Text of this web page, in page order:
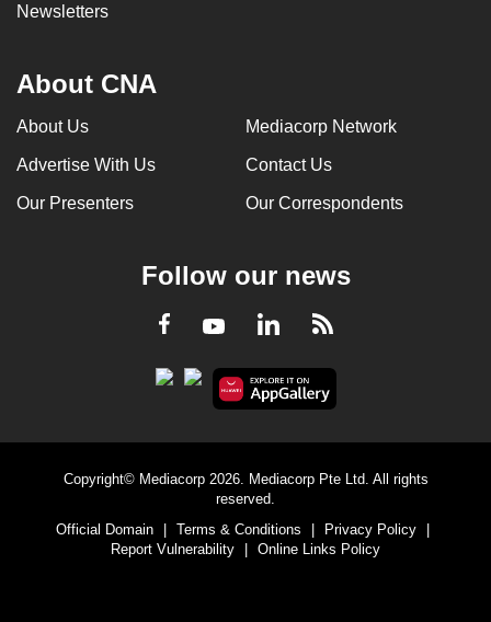
Newsletters
About CNA
About Us Mediacorp Network
Advertise With Us Contact Us
Our Presenters Our Correspondents
Follow our news
Facebook
YoutubeLinkedInRSS
Copyright© Mediacorp 2026. Mediacorp Pte Ltd. All rights
reserved.
Official Domain
| Terms & Conditions | Privacy Policy
|
Report Vulnerability
| Online Links Policy